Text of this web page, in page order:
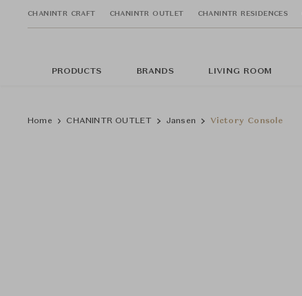
CHANINTR CRAFT CHANINTR OUTLET CHANINTR RESIDENCES
PRODUCTS BRANDS LIVING ROOM
Home CHANINTR OUTLET Jansen Victory Console